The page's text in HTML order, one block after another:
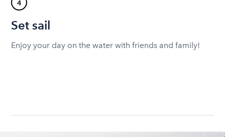
4
Set sail
Enjoy your day on the water with friends and family!